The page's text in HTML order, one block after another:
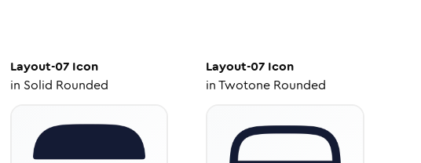
Layout-07Icon
in Solid Rounded
Layout-07 Icon
inTwotone Rounded